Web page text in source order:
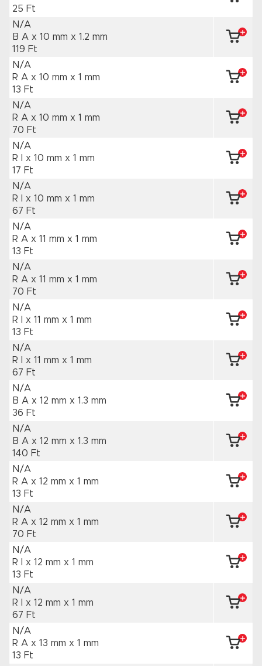
25 Ft
N/A
B A x 10 mm x 1.2 mm
119 Ft
N/A
R A x 10 mm x 1 mm
13 Ft
N/A
R A x 10 mm x 1 mm
70 Ft
N/A
R I x 10 mm x 1 mm
17 Ft
N/A
R I x 10 mm x 1 mm
67 Ft
N/A
R A x 11 mm x 1 mm
13 Ft
N/A
R A x 11 mm x 1 mm
70 Ft
N/A
R I x 11 mm x 1 mm
13 Ft
N/A
R I x 11 mm x 1 mm
67 Ft
N/A
B A x 12 mm x 1.3 mm
36 Ft
N/A
B A x 12 mm x 1.3 mm
140 Ft
N/A
R A x 12 mm x 1 mm
13 Ft
N/A
R A x 12 mm x 1 mm
70 Ft
N/A
R I x 12 mm x 1 mm
13 Ft
N/A
R I x 12 mm x 1 mm
67 Ft
N/A
R A x 13 mm x 1 mm
13 Ft